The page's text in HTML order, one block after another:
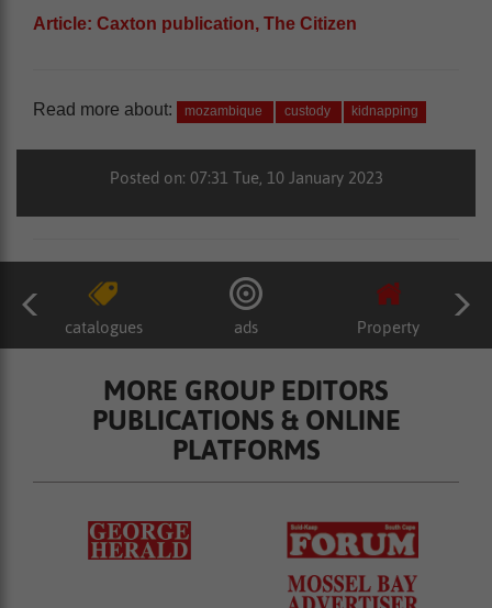
Article: Caxton publication, The Citizen
Read more about: mozambique custody kidnapping
Posted on: 07:31 Tue, 10 January 2023
catalogues ads Property
MORE GROUP EDITORS
PUBLICATIONS & ONLINE
PLATFORMS